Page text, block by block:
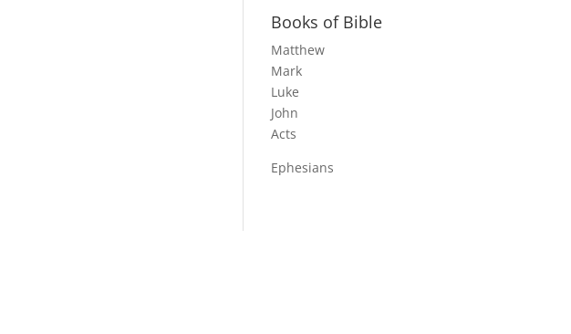
Books of Bible
Matthew
Mark
Luke
John
Acts
Ephesians